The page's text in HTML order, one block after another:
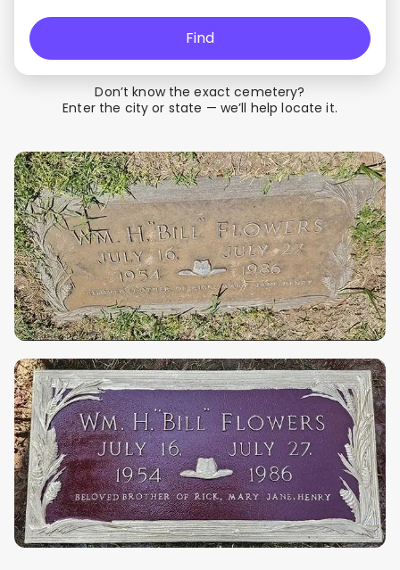
Find
Don’t know the exact cemetery?
Enter the city or state — we’ll help locate it.